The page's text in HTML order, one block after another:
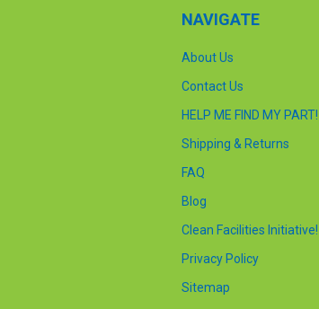
NAVIGATE
About Us
Contact Us
HELP ME FIND MY PART!
Shipping & Returns
FAQ
Blog
Clean Facilities Initiative!
Privacy Policy
Sitemap